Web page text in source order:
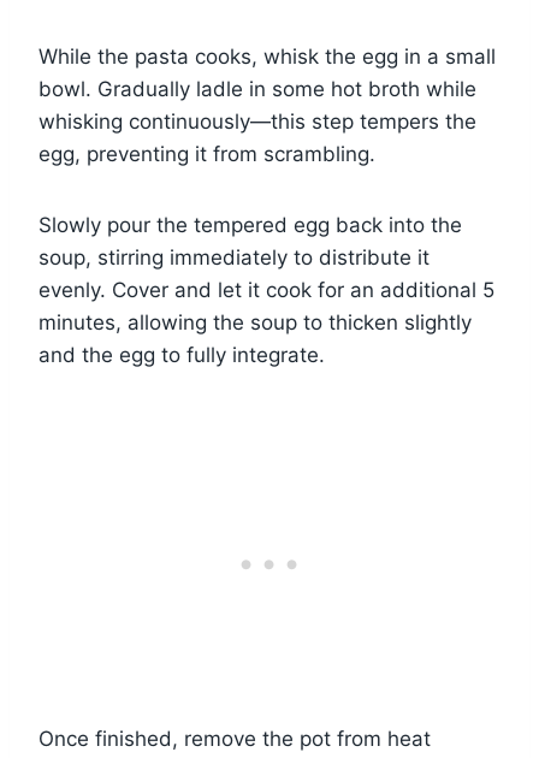
While the pasta cooks, whisk the egg in a small
bowl. Gradually ladle in some hot broth while
whisking continuously—this step tempers the
egg, preventing it from scrambling.
Slowly pour the tempered egg back into the
soup, stirring immediately to distribute it
evenly. Cover and let it cook for an additional 5
minutes, allowing the soup to thicken slightly
and the egg to fully integrate.
Once finished, remove the pot from heat